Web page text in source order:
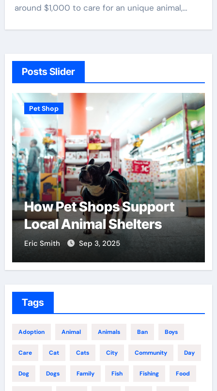
around $1,000 to care for an unique animal,…
Posts Slider
Pet Shop
How Pet Shops Support
Local Animal Shelters
Eric Smith Sep 3, 2025
Tags
Adoption Animal Animals Ban Boys
Care Cat Cats City Community Day
Dog Dogs Family Fish Fishing Food